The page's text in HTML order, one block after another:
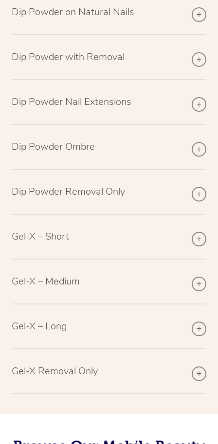
Dip Powder on Natural Nails
Dip Powder with Removal
Dip Powder Nail Extensions
Dip Powder Ombre
Dip Powder Removal Only
Gel-X – Short
Gel-X – Medium
Gel-X – Long
Gel-X Removal Only